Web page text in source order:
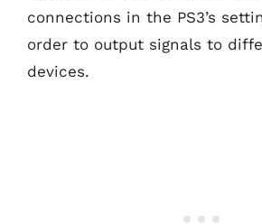
connections in the PS3’s
order to output signals to
devices.